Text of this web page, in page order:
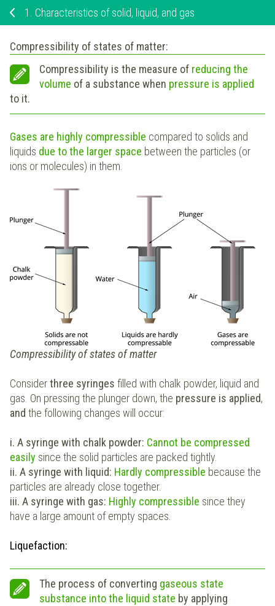
1. Characteristics of solid, liquid, and gas
Compressibility of states of matter:
Compressibility is the measure of reducing the
volume of a substance when pressure is applied
to it.
Gases are highly compressible compared to solids and
liquids due to the larger space between the particles (or
ions or molecules) in them.
Compressibility of states of matter
Considerthree syringes filled with chalk powder, liquid and
gas. On pressing the plunger down, the pressure is applied,
and the following changes will occur:
i. A syringe with chalk powder: Cannot be compressed
easily since the solid particles are packed tightly.
ii. A syringe with liquid: Hardly compressible because the
particles are already close together.
iii. A syringe with gas: Highly compressible since they
have a large amount of empty spaces.
Liquefaction:
The process of converting gaseous state
substance into the liquid state by applying